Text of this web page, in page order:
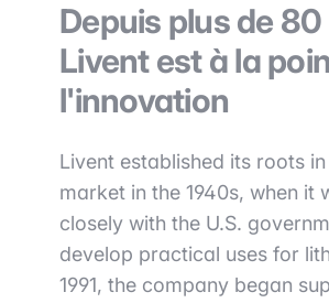
Depuis plus de 80
Livent est à la
l'innovation
Livent established its roots
market in the 1940s, when it
closely with the U.S.
develop practical uses for
1991, the company began